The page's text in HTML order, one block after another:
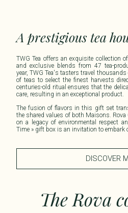
A prestigious tea
TWG Tea offers an exquisite collection
and exclusive blends from 47 tea-
year, TWG Tea's tasters travel
of teas to select the finest harvests
centuries-old ritual ensures that the
care, resulting in an exceptional product.​
The fusion of flavors in this gift set
the shared values of both Maisons.
on a legacy of environmental respect
Time » gift box is an invitation to embark
DISCOVER
The Rova